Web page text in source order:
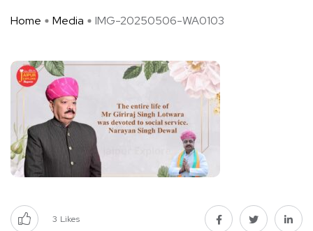
Home Media IMG-20250506-WA0103
3 Likes